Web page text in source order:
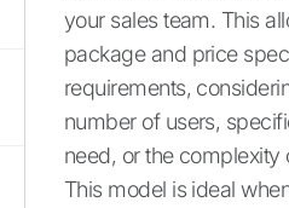
your sales team. This
package and price
requirements,
number of users,
need, or the complexity
This model is ideal